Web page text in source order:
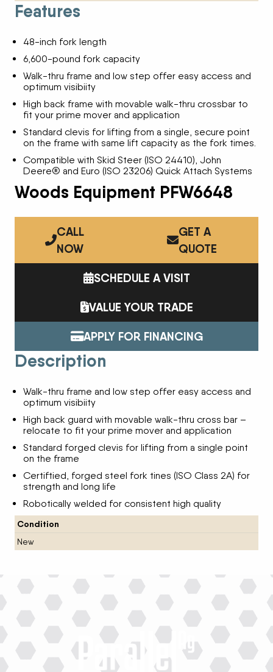
Woods Equipment PFW6648
CALL
NOW
GET A
QUOTE
SCHEDULE A VISIT
VALUE YOUR TRADE
APPLY FOR FINANCING
Description
Walk-thru frame and low step offer easy access and
optimum visibiity
High back guard with movable walk-thru cross bar –
relocate to fit your prime mover and application
Standard forged clevis for lifting from a single point
on the frame
Certiftied, forged steel fork tines (ISO Class 2A) for
strength and long life
Robotically welded for consistent high quality
Condition
New
Features
48-inch fork length
6,600-pound fork capacity
Walk-thru frame and low step offer easy access and
optimum visibiity
High back frame with movable walk-thru crossbar to
fit your prime mover and application
Standard clevis for lifting from a single, secure point
on the frame with same lift capacity as the fork times.
Compatible with Skid Steer (ISO 24410), John
Deere® and Euro (ISO 23206) Quick Attach Systems